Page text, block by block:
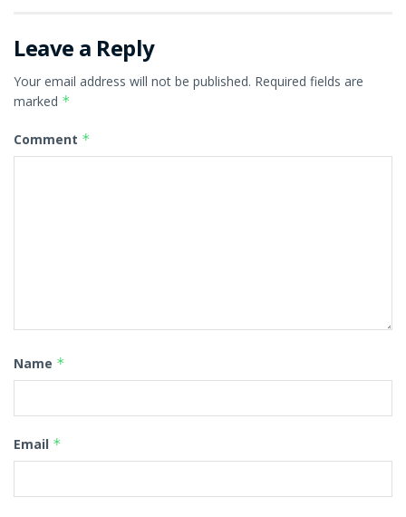
Leave a Reply
Your email address will not be published. Required fields are
marked *
Comment *
Name *
Email *